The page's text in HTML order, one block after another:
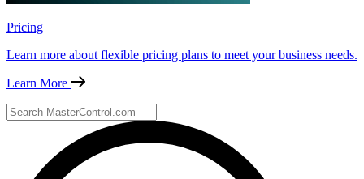
Pricing
Learn more about flexible pricing plans to meet your business needs.
Learn More